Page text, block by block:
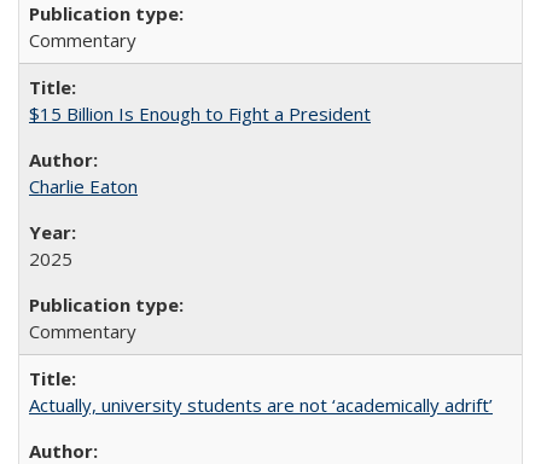
Commentary
$15 Billion Is Enough to Fight a President
Charlie Eaton
2025
Commentary
Actually, university students are not ‘academically adrift’